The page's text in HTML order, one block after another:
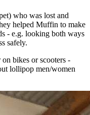
who was lost and
helped Muffin to make
- e.g. looking both ways
safely.
bikes or scooters -
lollipop men/women